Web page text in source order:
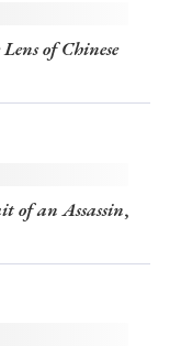
of Chinese
of an Assassin,